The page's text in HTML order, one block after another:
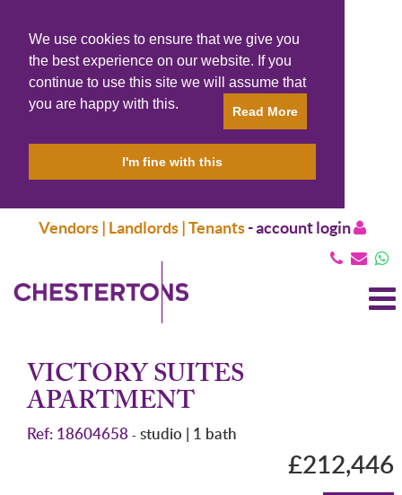
We use cookies to ensure that we give you
the best experience on our website. If you
continue to use this site we will assume that
you are happy with this.
Read More
I'm fine with this
Vendors | Landlords | Tenants-account login
VICTORY SUITES
APARTMENT
Ref: 18604658 - studio | 1 bath
£212,446